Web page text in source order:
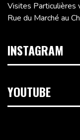
Visites Particulières
Rue du Marché au
INSTAGRAM
YOUTUBE